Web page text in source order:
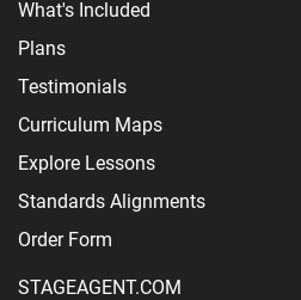
What's Included
Plans
Testimonials
Curriculum Maps
Explore Lessons
Standards Alignments
Order Form
STAGEAGENT.COM